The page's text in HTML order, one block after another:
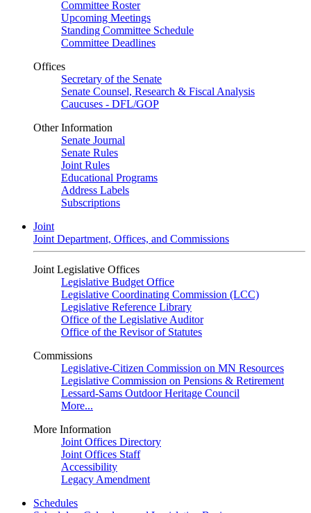
Committee Roster
Upcoming Meetings
Standing Committee Schedule
Committee Deadlines
Offices
Secretary of the Senate
Senate Counsel, Research & Fiscal Analysis
Caucuses - DFL/GOP
Other Information
Senate Journal
Senate Rules
Joint Rules
Educational Programs
Address Labels
Subscriptions
Joint
Joint Department, Offices, and Commissions
Joint Legislative Offices
Legislative Budget Office
Legislative Coordinating Commission (LCC)
Legislative Reference Library
Office of the Legislative Auditor
Office of the Revisor of Statutes
Commissions
Legislative-Citizen Commission on MN Resources
Legislative Commission on Pensions & Retirement
Lessard-Sams Outdoor Heritage Council
More...
More Information
Joint Offices Directory
Joint Offices Staff
Accessibility
Legacy Amendment
Schedules